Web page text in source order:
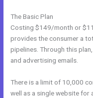
The Basic Plan
Costing $149/month or
provides the consumer a
pipelines. Through this
and advertising emails.
There is a limit of 10,000
well as a single website for